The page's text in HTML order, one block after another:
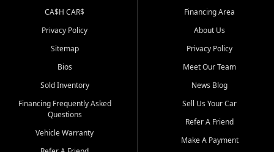
CA$H CAR$
Privacy Policy
Sitemap
Bios
Sold Inventory
Financing Frequently Asked
Questions
Vehicle Warranty
Financing Area
About Us
Privacy Policy
Meet Our Team
News Blog
Sell Us Your Car
Refer A Friend
Make A Payment